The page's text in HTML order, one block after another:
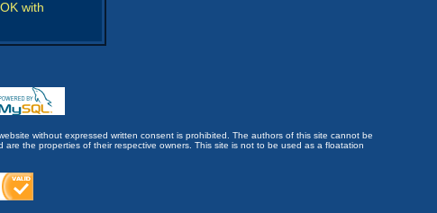
with
without expressed written consent is prohibited. The authors of this site cannot be
the properties of their respective owners. This site is not to be used as a floatation